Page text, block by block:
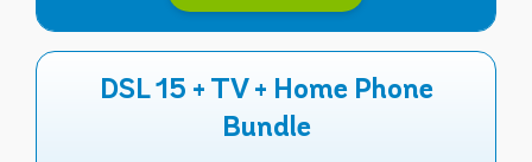
DSL 15 + TV + Home Phone
Bundle